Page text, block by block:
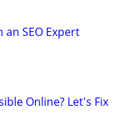
an SEO Expert
Online? Let's Fix